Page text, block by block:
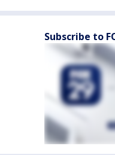
Subscribe to